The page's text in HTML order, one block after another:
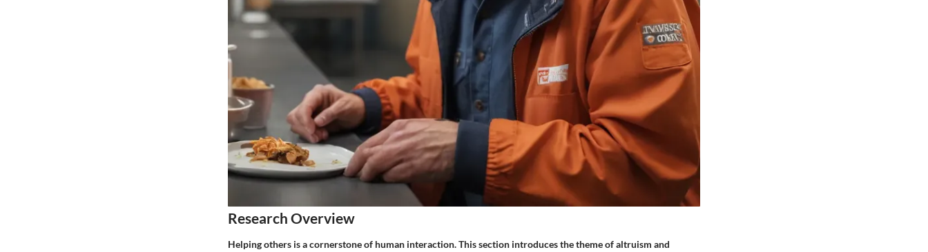
Research Overview
Helping others is a cornerstone of human interaction. This section introduces the theme of altruism and